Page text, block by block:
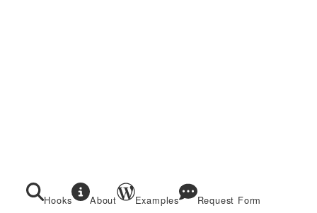
Hooks About Examples Request Form